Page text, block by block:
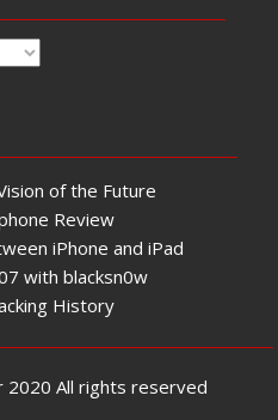
of the Future
Review
iPhone and iPad
with blacksn0w
History
All rights reserved